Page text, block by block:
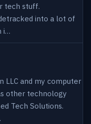
tech stuff.
into a lot of
i…
LLC and my computer
other technology
Tech Solutions.